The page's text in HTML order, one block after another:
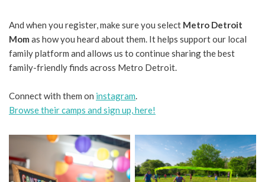
And when you register, make sure you select Metro Detroit
Mom as how you heard about them. It helps support our local
family platform and allows us to continue sharing the best
family-friendly finds across Metro Detroit.
Connect with them on instagram.
Browse their camps and sign up, here!
No Caption